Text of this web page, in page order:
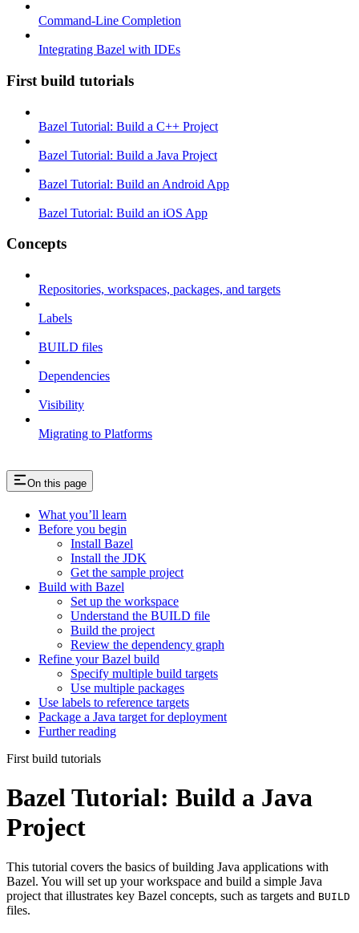
Command-Line Completion
Integrating Bazel with IDEs
First build tutorials
Bazel Tutorial: Build a C++ Project
Bazel Tutorial: Build a Java Project
Bazel Tutorial: Build an Android App
Bazel Tutorial: Build an iOS App
Concepts
Repositories, workspaces, packages, and targets
Labels
BUILD files
Dependencies
Visibility
Migrating to Platforms
On this page
What you’ll learn
Before you begin
Install Bazel
Install the JDK
Get the sample project
Build with Bazel
Set up the workspace
Understand the BUILD file
Build the project
Review the dependency graph
Refine your Bazel build
Specify multiple build targets
Use multiple packages
Use labels to reference targets
Package a Java target for deployment
Further reading
First build tutorials
Bazel Tutorial: Build a Java
Project
This tutorial covers the basics of building Java applications with
Bazel. You will set up your workspace and build a simple Java
project that illustrates key Bazel concepts, such as targets and BUILD
files.